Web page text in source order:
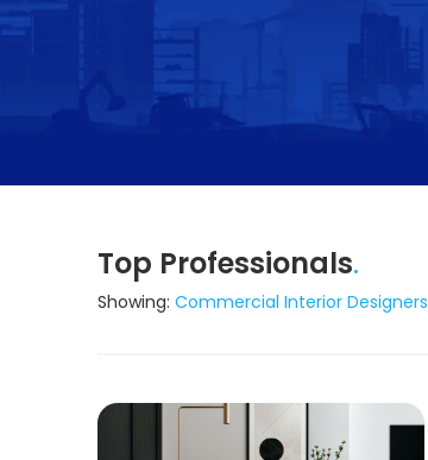
Top Professionals.
Showing: Commercial Interior Designers